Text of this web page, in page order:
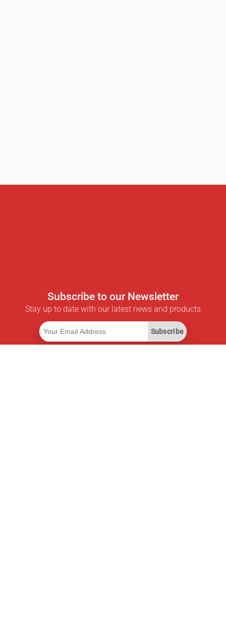
Subscribe to our Newsletter
Stay up to date with our latest news and products
Subscribe